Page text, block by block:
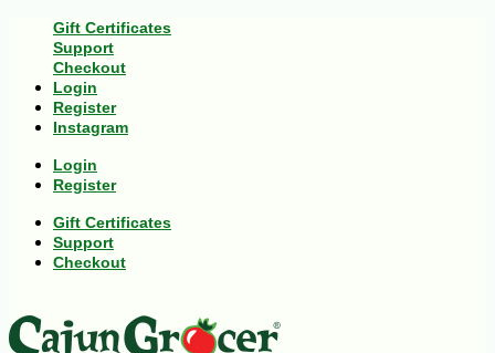
Gift Certificates
Support
Checkout
Login
Register
Instagram
Login
Register
Gift Certificates
Support
Checkout